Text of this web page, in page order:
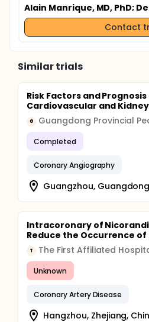
Alain Manrique, MD, PhD;
Contact
Similar trials
Risk Factors and
Cardiovascular and
G
Completed
Coronary Angiography
Guangzhou,
Intracoronary of
Reduce the Occurrence of
T
Unknown
Coronary Artery Disease
Hangzhou, Zhejiang,